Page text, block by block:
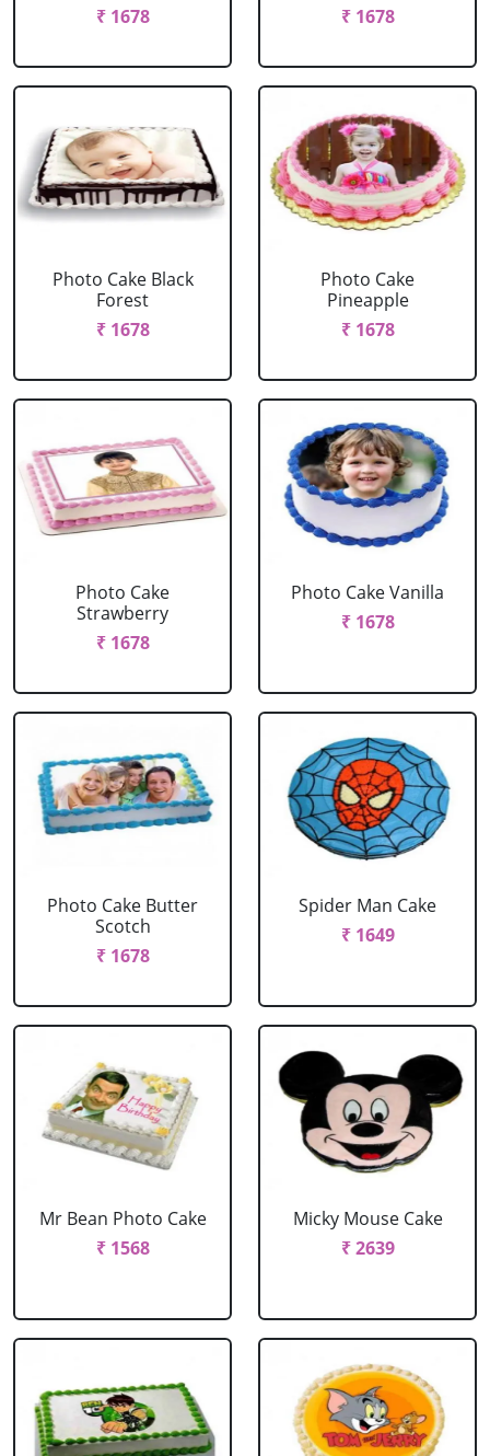
₹ 1678
₹ 1678
Photo Cake Black
Forest
₹ 1678
Photo Cake
Pineapple
₹ 1678
Photo Cake
Strawberry
₹ 1678
Photo Cake Vanilla
₹ 1678
Photo Cake Butter
Scotch
₹ 1678
Spider Man Cake
₹ 1649
Mr Bean Photo Cake
₹ 1568
Micky Mouse Cake
₹ 2639